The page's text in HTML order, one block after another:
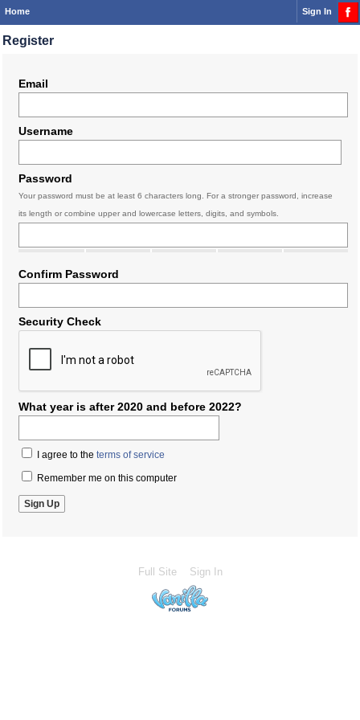
Home Sign In
Register
Email
Username
Password
Your password must be at least 6 characters long. For a stronger password, increase
its length or combine upper and lowercase letters, digits, and symbols.
Confirm Password
Security Check
What year is after 2020 and before 2022?
I agree to the terms of service
Remember me on this computer
Full Site Sign In